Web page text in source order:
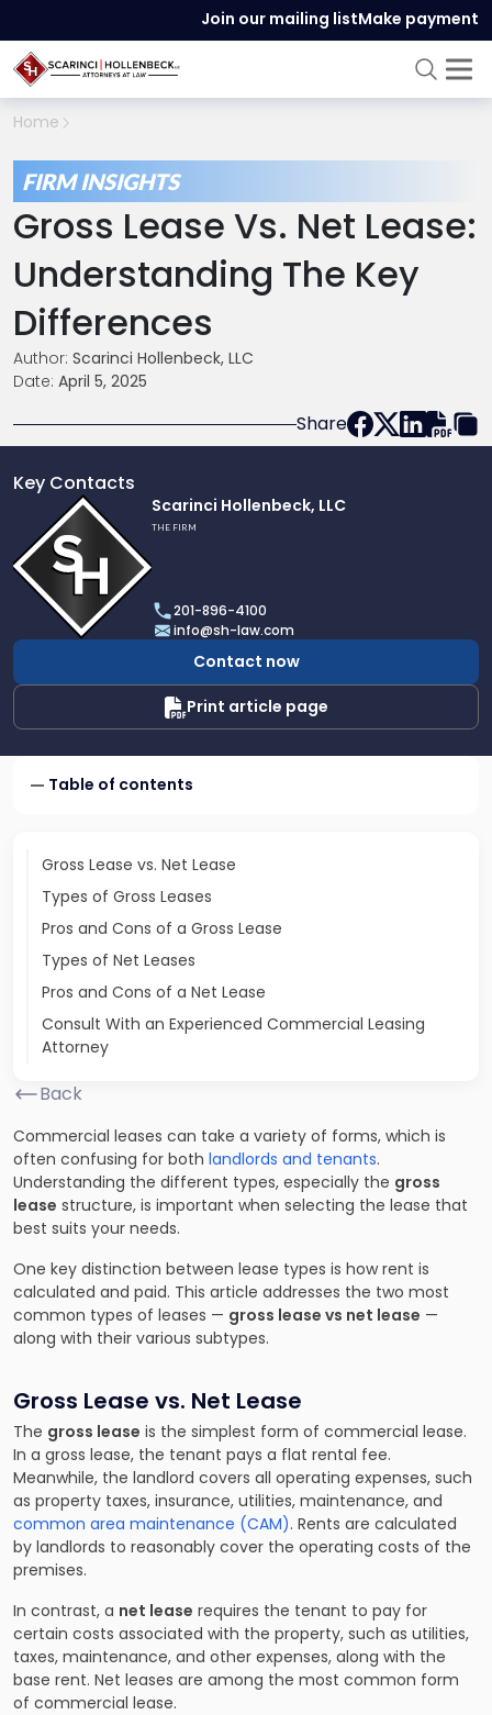
Join our mailing listMake payment
Home
FIRM INSIGHTS
Gross Lease Vs. Net Lease:
Understanding The Key
Differences
Author: Scarinci Hollenbeck, LLC
Date: April 5, 2025
Share
Key Contacts
profile
of
Scarinci
Hollenbeck,
LLC
Scarinci Hollenbeck, LLC
THE FIRM
201-896-4100
info@sh-law.com
Contact now
Print article page
Table of contents
Gross Lease vs. Net Lease
Types of Gross Leases
Pros and Cons of a Gross Lease
Types of Net Leases
Pros and Cons of a Net Lease
Consult With an Experienced Commercial Leasing
Attorney
Back
Commercial leases can take a variety of forms, which is
often confusing for both landlords and tenants.
Understanding the different types, especially the gross
lease structure, is important when selecting the lease that
best suits your needs.
One key distinction between lease types is how rent is
calculated and paid. This article addresses the two most
common types of leases — gross lease vs net lease —
along with their various subtypes.
Gross Lease vs. Net Lease
The gross lease is the simplest form of commercial lease.
In a gross lease, the tenant pays a flat rental fee.
Meanwhile, the landlord covers all operating expenses, such
as property taxes, insurance, utilities, maintenance, and
common area maintenance (CAM). Rents are calculated
by landlords to reasonably cover the operating costs of the
premises.
In contrast, a net lease requires the tenant to pay for
certain costs associated with the property, such as utilities,
taxes, maintenance, and other expenses, along with the
base rent. Net leases are among the most common form
of commercial lease.